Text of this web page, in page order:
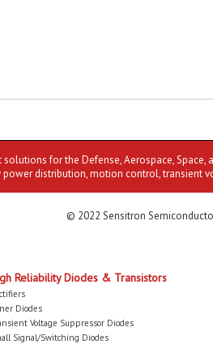
for the Defense, Aerospace, Space,
distribution, motion control, transient
© 2022 Sensitron
Reliability Diodes & Transistors
Diodes
Voltage Suppressor Diodes
Signal/Switching Diodes